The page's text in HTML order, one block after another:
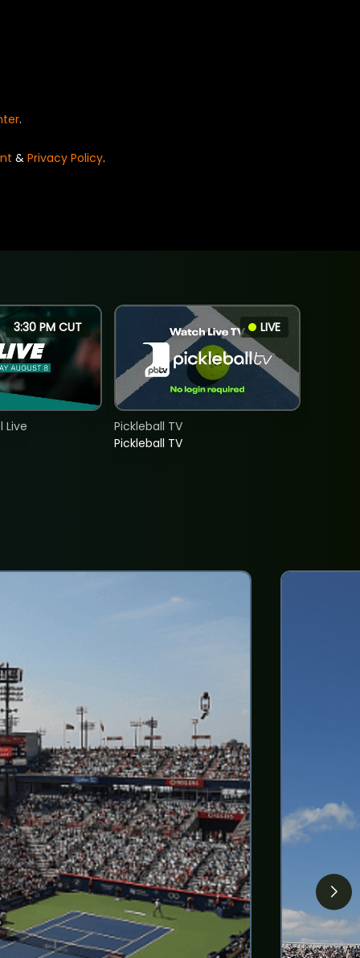
.
& Privacy Policy.
3:30 PM CUT
Live
LIVE
Pickleball TV
Pickleball TV